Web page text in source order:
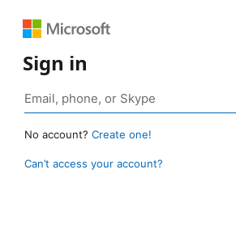
Sign in
No account? Create one!
Can’t access your account?